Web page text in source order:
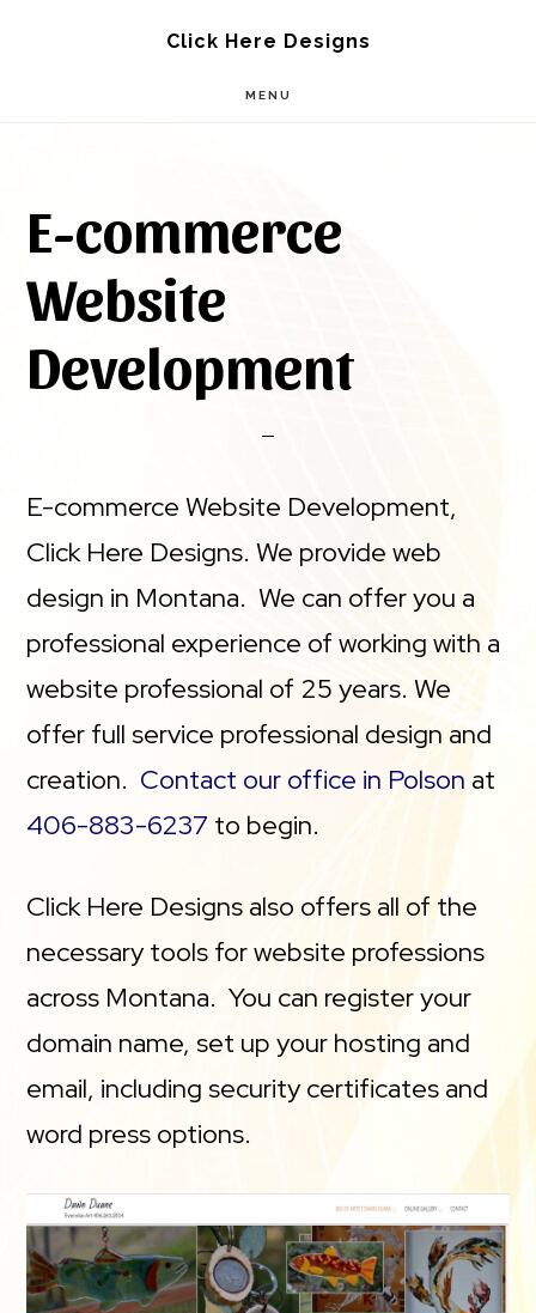
Click Here Designs
MENU
E-commerce
Website
Development
E-commerce Website Development,
Click Here Designs. We provide web
design in Montana. We can offer you a
professional experience of working with a
website professional of 25 years. We
offer full service professional design and
creation. Contact our office in Polson at
406-883-6237 to begin.
Click Here Designs also offers all of the
necessary tools for website professions
across Montana. You can register your
domain name, set up your hosting and
email, including security certificates and
word press options.